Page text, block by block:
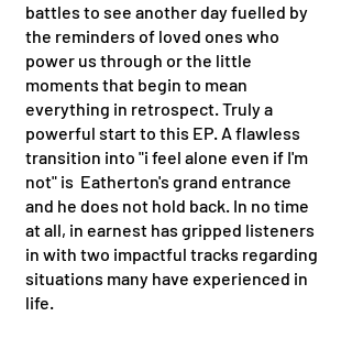
battles to see another day fuelled by
the reminders of loved ones who
power us through or the little
moments that begin to mean
everything in retrospect. Truly a
powerful start to this EP. A flawless
transition into "i feel alone even if I'm
not" is  Eatherton's grand entrance
and he does not hold back. In no time
at all, in earnest has gripped listeners
in with two impactful tracks regarding
situations many have experienced in
life.